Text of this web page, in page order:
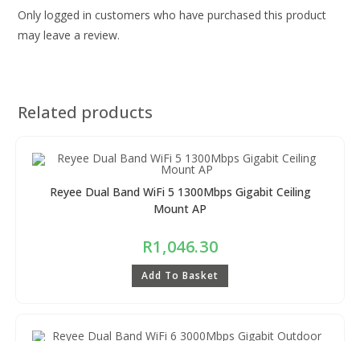
Only logged in customers who have purchased this product
may leave a review.
Related products
Reyee Dual Band WiFi 5 1300Mbps Gigabit Ceiling
Mount AP
R1,046.30
Add To Basket